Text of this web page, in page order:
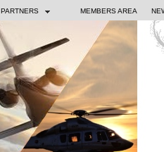
PARTNERS MEMBERS AREA